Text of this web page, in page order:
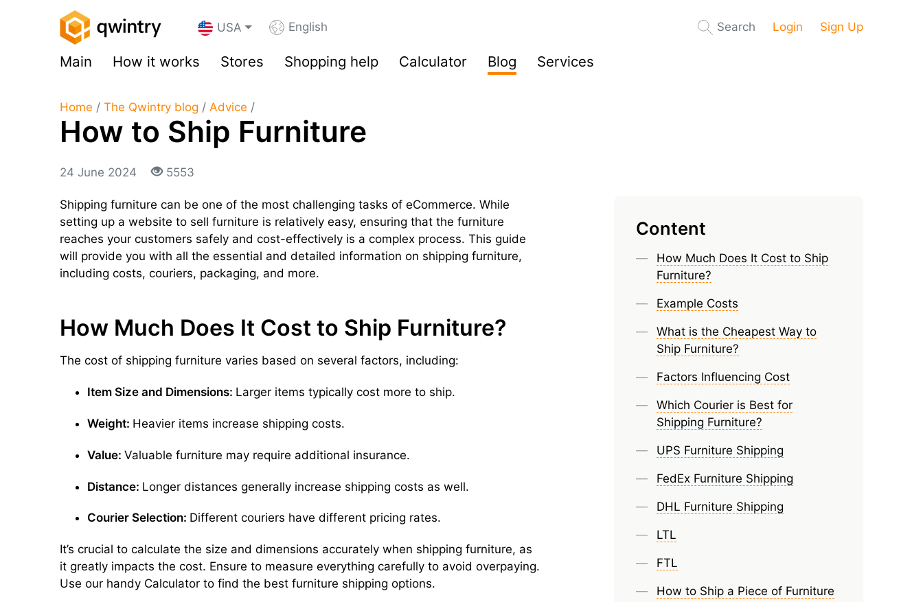
USA English Search Login Sign Up
Main How it works Stores Shopping help Calculator Blog Services
Home / The Qwintry blog / Advice /
How to Ship Furniture
24 June 2024 5553
Content
How Much Does It Cost to Ship
Furniture?
Example Costs
What is the Cheapest Way to
Ship Furniture?
Factors Influencing Cost
Which Courier is Best for
Shipping Furniture?
UPS Furniture Shipping
FedEx Furniture Shipping
DHL Furniture Shipping
LTL
FTL
How to Ship a Piece of Furniture
Shipping furniture can be one of the most challenging tasks of eCommerce. While
setting up a website to sell furniture is relatively easy, ensuring that the furniture
reaches your customers safely and cost-effectively is a complex process. This guide
will provide you with all the essential and detailed information on shipping furniture,
including costs, couriers, packaging, and more.
How Much Does It Cost to Ship Furniture?
The cost of shipping furniture varies based on several factors, including:
Item Size and Dimensions: Larger items typically cost more to ship.
Weight: Heavier items increase shipping costs.
Value: Valuable furniture may require additional insurance.
Distance: Longer distances generally increase shipping costs as well.
Courier Selection: Different couriers have different pricing rates.
It’s crucial to calculate the size and dimensions accurately when shipping furniture, as
it greatly impacts the cost. Ensure to measure everything carefully to avoid overpaying.
Use our handy Calculator to find the best furniture shipping options.